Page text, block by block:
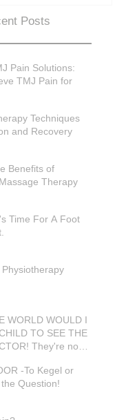
Posts
Pain Solutions:
TMJ Pain for
Techniques
and Recovery
Benefits of
Therapy
Time For A Foot
WORLD WOULD I
TO SEE THE
They're not
-To Kegel or
Question!